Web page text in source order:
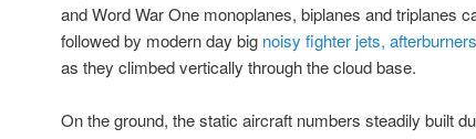
and Word War One monoplanes, biplanes and triplanes
followed by modern day big noisy fighter jets,
as they climbed vertically through the cloud base.
On the ground, the static aircraft numbers steadily built